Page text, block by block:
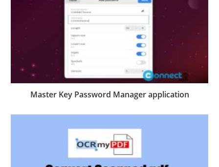
Master Key Password Manager application